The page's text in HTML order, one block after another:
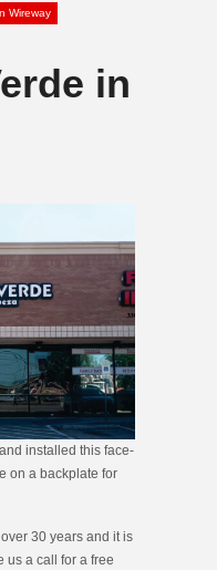
Wireway
in
installed this face-
on a backplate for
30 years and it is
us a call for a free